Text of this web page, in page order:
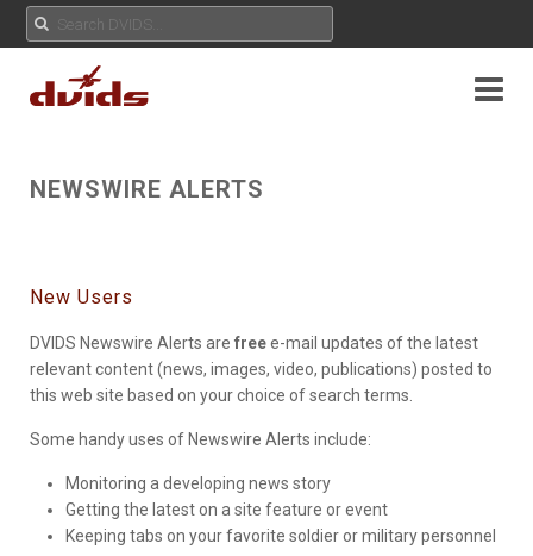
NEWSWIRE ALERTS
New Users
DVIDS Newswire Alerts are freee-mail updates of the latest
relevant content (news, images, video, publications) posted to
this web site based on your choice of search terms.
Some handy uses of Newswire Alerts include:
Monitoring a developing news story
Getting the latest on a site feature or event
Keeping tabs on your favorite soldier or military personnel